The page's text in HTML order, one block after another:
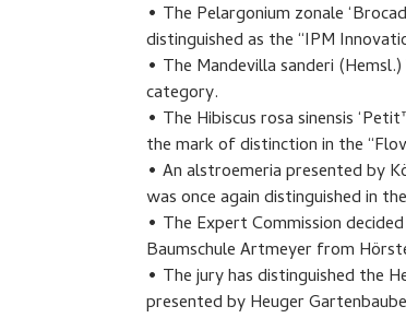
• The Pelargonium zonale
distinguished as the “IPM
• The Mandevilla sanderi
category.
• The Hibiscus rosa sinensis
the mark of distinction in the
• An alstroemeria presented by
was once again distinguished in
• The Expert Commission
Baumschule Artmeyer from
• The jury has distinguished the
presented by Heuger